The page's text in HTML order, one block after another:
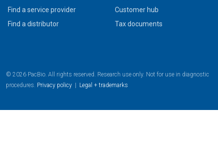
Find a service provider
Find a distributor
Customer hub
Tax documents
© 2026 PacBio. All rights reserved. Research use only. Not for use in diagnostic
procedures. Privacy policy | Legal + trademarks